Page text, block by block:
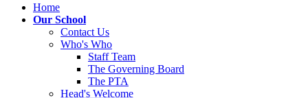
Home
Our School
Contact Us
Who's Who
Staff Team
The Governing Board
The PTA
Head's Welcome